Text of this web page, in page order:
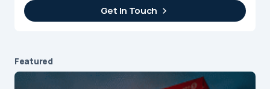
Get In Touch
Featured